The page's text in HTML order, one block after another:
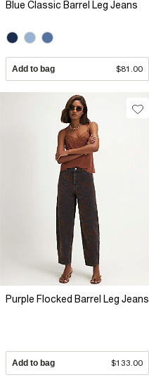
Blue Classic Barrel Leg Jeans
Add to bag $81.00
Purple Flocked Barrel Leg Jeans
Add to bag $133.00